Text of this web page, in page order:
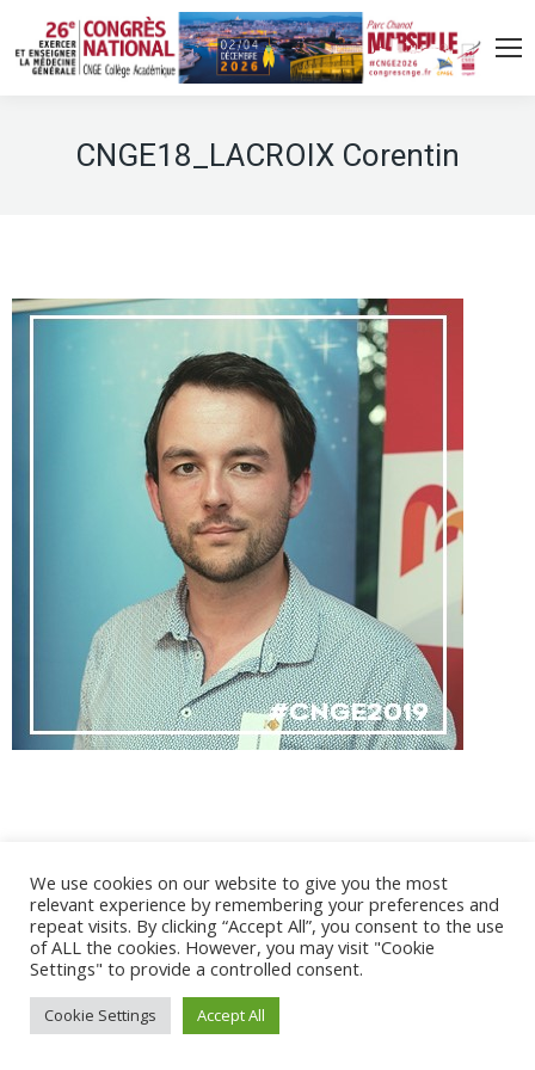
CNGE18_LACROIX Corentin
@ 2017 - 2025 CONGRES CNGE | Tous droits réservés /
Mentions légales|Gestion des cookies|CGV
We use cookies on our website to give you the most
relevant experience by remembering your preferences and
repeat visits. By clicking “Accept All”, you consent to the use
of ALL the cookies. However, you may visit "Cookie
Settings" to provide a controlled consent.
Cookie Settings Accept All